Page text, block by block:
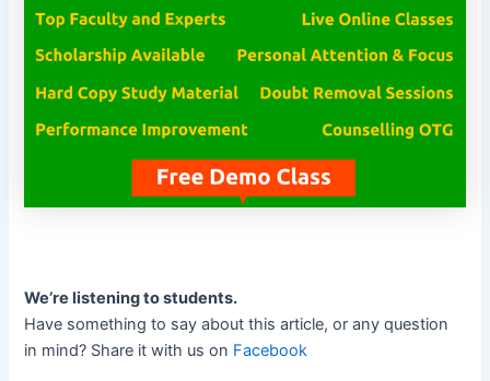
We’re listening to students.
Have something to say about this article, or any question
in mind? Share it with us on Facebook